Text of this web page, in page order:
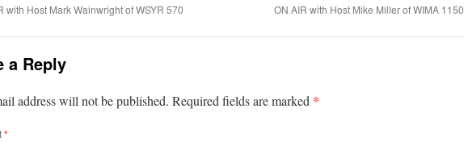
with Host Mark Wainwright of WSYR 570 ON AIR with Host Mike Miller of WIMA 1150
a Reply
address will not be published. Required fields are marked *
*